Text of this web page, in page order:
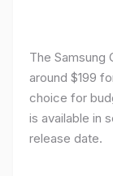
The Samsung
around $199
choice for
is available in
release date.